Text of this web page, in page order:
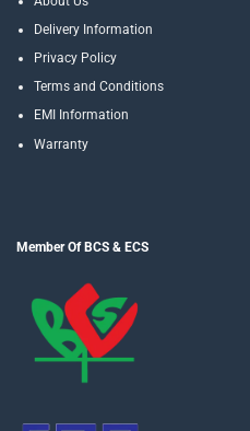
Delivery Information
Privacy Policy
Terms and Conditions
EMI Information
Warranty
Member Of BCS & ECS